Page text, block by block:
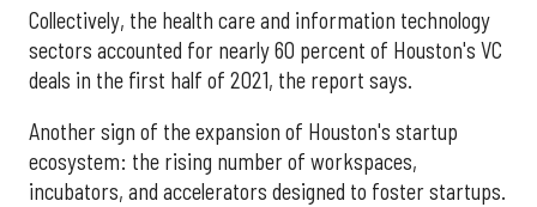
Collectively, the health care and information technology
sectors accounted for nearly 60 percent of Houston's VC
deals in the first half of 2021, the report says.
Another sign of the expansion of Houston's startup
ecosystem: the rising number of workspaces,
incubators, and accelerators designed to foster startups.